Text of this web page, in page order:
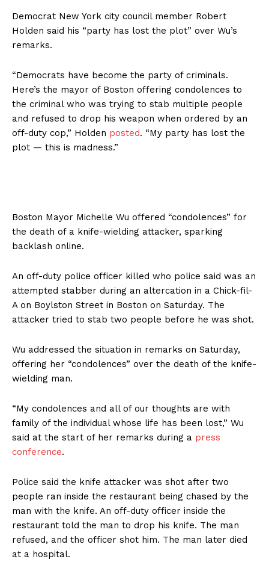
Democrat New York city council member Robert
Holden said his “party has lost the plot” over Wu’s
remarks.
“Democrats have become the party of criminals.
Here’s the mayor of Boston offering condolences to
the criminal who was trying to stab multiple people
and refused to drop his weapon when ordered by an
off-duty cop,” Holden posted. “My party has lost the
plot — this is madness.”
Boston Mayor Michelle Wu offered “condolences” for
the death of a knife-wielding attacker, sparking
backlash online.
An off-duty police officer killed who police said was an
attempted stabber during an altercation in a Chick-fil-
A on Boylston Street in Boston on Saturday. The
attacker tried to stab two people before he was shot.
Wu addressed the situation in remarks on Saturday,
offering her “condolences” over the death of the knife-
wielding man.
“My condolences and all of our thoughts are with
family of the individual whose life has been lost,” Wu
said at the start of her remarks during a press
conference.
Police said the knife attacker was shot after two
people ran inside the restaurant being chased by the
man with the knife. An off-duty officer inside the
restaurant told the man to drop his knife. The man
refused, and the officer shot him. The man later died
at a hospital.